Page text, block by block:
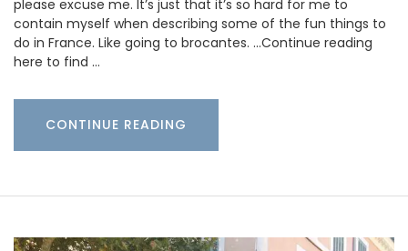
please excuse me. It’s just that it’s so hard for me to
contain myself when describing some of the fun things to
do in France. Like going to brocantes. …Continue reading
here to find …
CONTINUE READING